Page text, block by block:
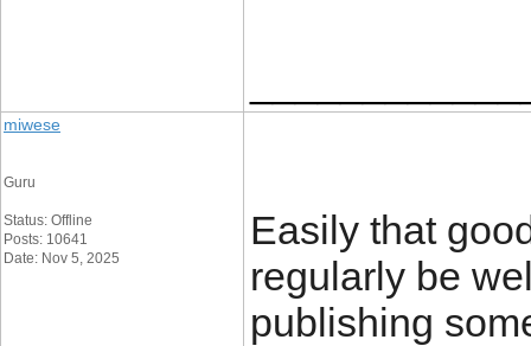
miwese
Guru
Status: Offline
Posts: 10641
Date: Nov 5, 2025
Easily that
regularly be
publishing